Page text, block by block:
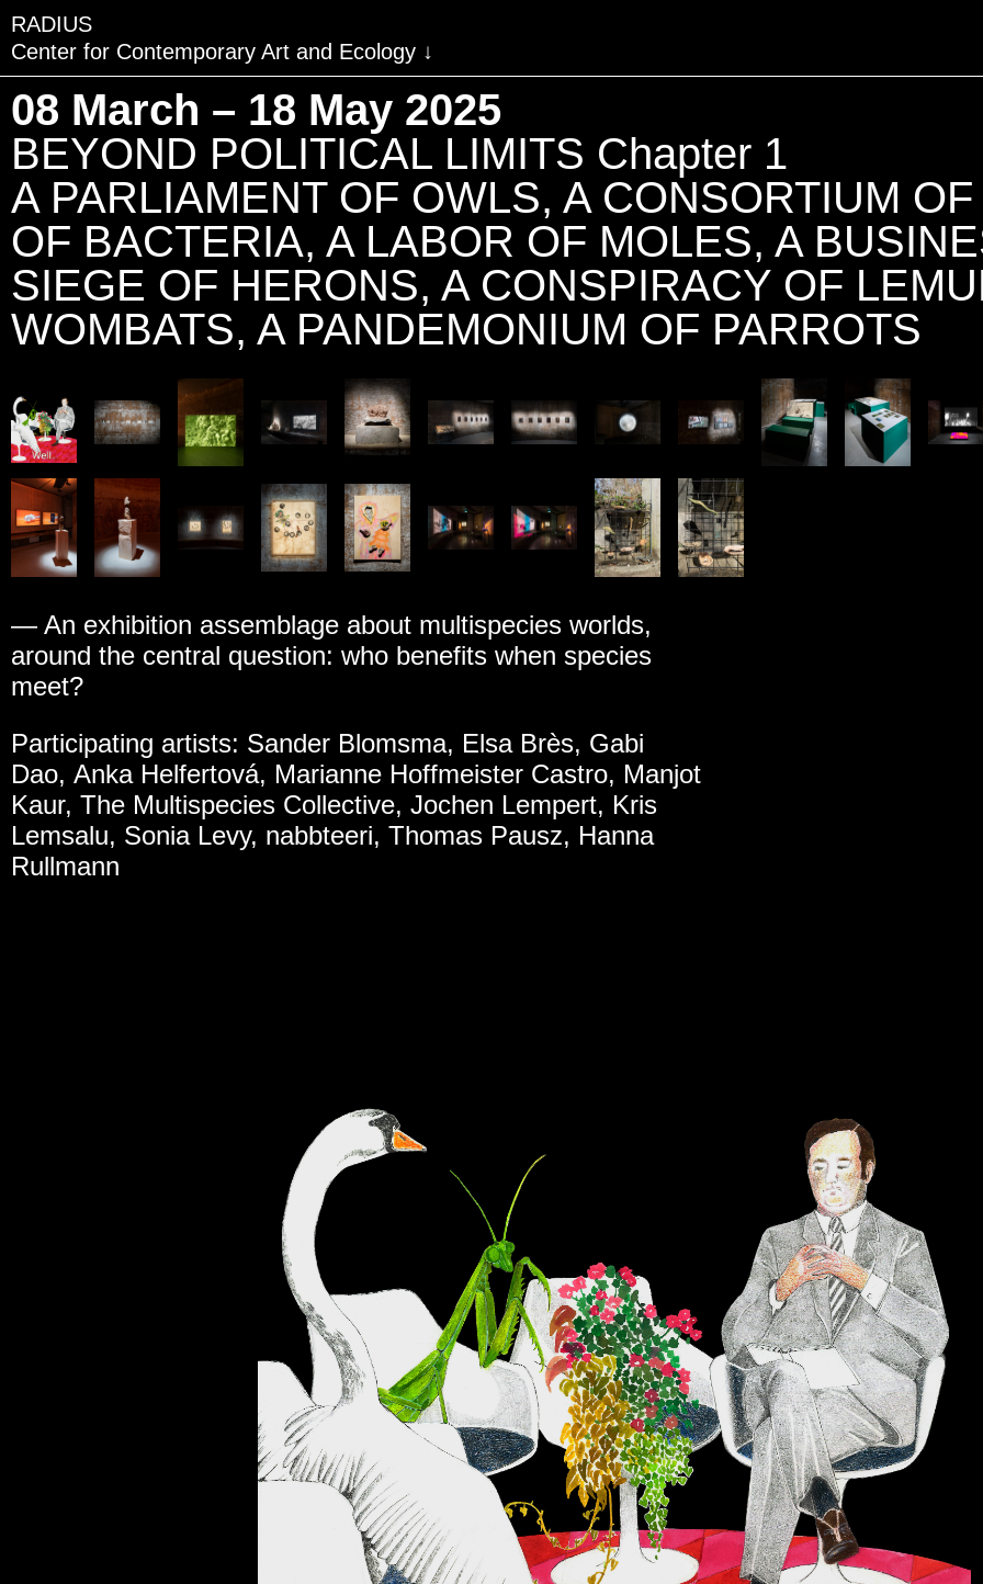
RADIUS
Center for Contemporary Art and Ecology
VISIT
EXHIBITIONS
EVENTS
EDUCATION & COMMUNITY
PUBLICATIONS
ABOUT RADIUS
SUPPORT RADIUS
WATER TOWER
SHOP
08 March – 18 May 2025
BEYOND POLITICAL LIMITS Chapter 1
A PARLIAMENT OF OWLS, A CONSORTIUM
OF BACTERIA, A LABOR OF MOLES, A
SIEGE OF HERONS, A CONSPIRACY OF
WOMBATS, A PANDEMONIUM OF PARROTS
— An exhibition assemblage about multispecies worlds,
around the central question: who benefits when species
meet?
Participating artists: Sander Blomsma, Elsa Brès, Gabi
Dao, Anka Helfertová, Marianne Hoffmeister Castro, Manjot
Kaur, The Multispecies Collective, Jochen Lempert, Kris
Lemsalu, Sonia Levy, nabbteeri, Thomas Pausz, Hanna
Rullmann